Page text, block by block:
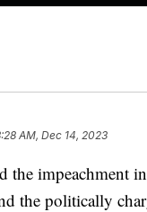
AM, Dec 14, 2023
the impeachment
the politically